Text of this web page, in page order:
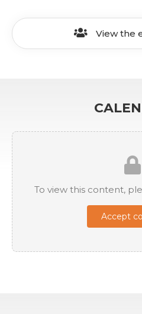
View the
To view this content,
Accept